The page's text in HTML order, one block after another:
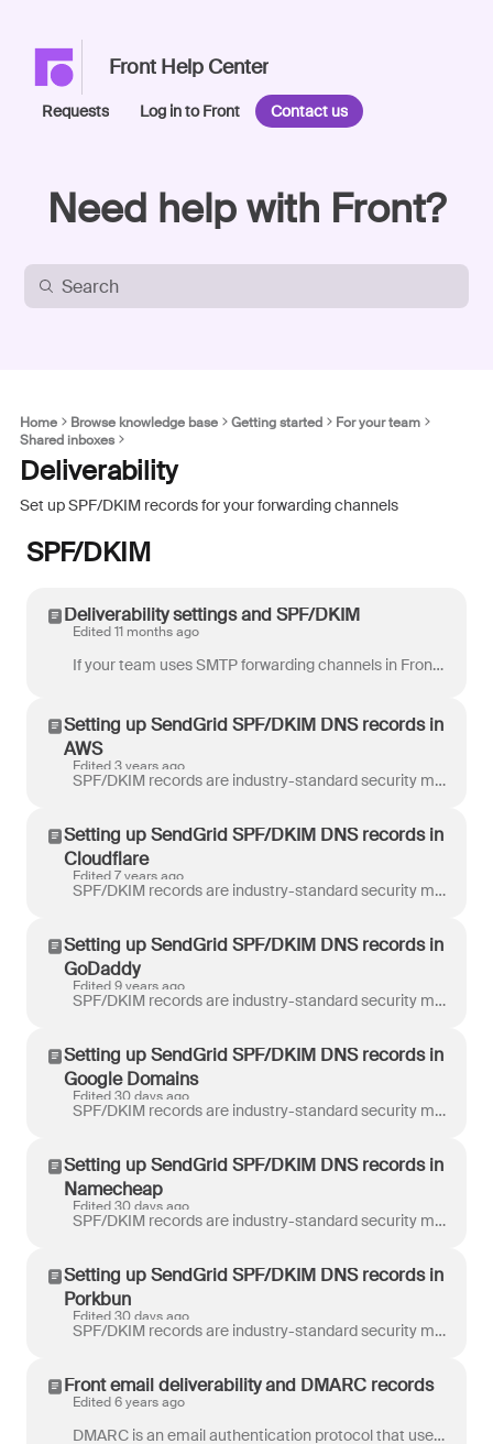
Front Help Center
Requests Log in to Front Contact us
Need help with Front?
Home Browse knowledge base Getting started
For your team
Shared inboxes
Deliverability
Set up SPF/DKIM records for your forwarding channels
SPF/DKIM
Deliverability settings and SPF/DKIM
Edited 11 months ago
If your team uses SMTP forwarding channels in Front, we strongly recommend that you set up specific SPF/DKIM entries in your DNS configuration. When...
Setting up SendGrid SPF/DKIM DNS records in
AWS
Edited 3 years ago
SPF/DKIM records are industry-standard security mechanisms that authorize Front to send emails on our customers’ behalf. When you add a SMTP email cha...
Setting up SendGrid SPF/DKIM DNS records in
Cloudflare
Edited 7 years ago
SPF/DKIM records are industry-standard security mechanisms that authorize Front to send emails on our customers’ behalf. When you add a SMTP email cha...
Setting up SendGrid SPF/DKIM DNS records in
GoDaddy
Edited 9 years ago
SPF/DKIM records are industry-standard security mechanisms that authorize Front to send emails on our customers’ behalf. When you add a SMTP email cha...
Setting up SendGrid SPF/DKIM DNS records in
Google Domains
Edited 30 days ago
SPF/DKIM records are industry-standard security mechanisms that authorize Front to send emails on our customers’ behalf. When you add a SMTP email cha...
Setting up SendGrid SPF/DKIM DNS records in
Namecheap
Edited 30 days ago
SPF/DKIM records are industry-standard security mechanisms that authorize Front to send emails on our customers’ behalf. When you add a SMTP email cha...
Setting up SendGrid SPF/DKIM DNS records in
Porkbun
Edited 30 days ago
SPF/DKIM records are industry-standard security mechanisms that authorize Front to send emails on our customers’ behalf. When you add a SMTP email cha...
Front email deliverability and DMARC records
Edited 6 years ago
DMARC is an email authentication protocol that uses information about the sender in addition to SPF and DKIM deliverability records published for the ...